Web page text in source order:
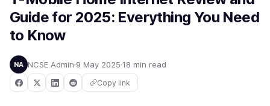
Guide for 2025: Everything You Need
to Know
NA NCSE Admin 9 May 2025 18 min read
Copy link